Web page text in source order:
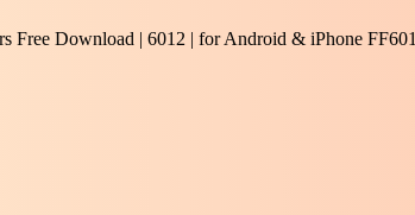
Free Download | 6012 | for Android & iPhone FF601